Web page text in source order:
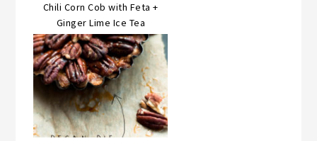
Chili Corn Cob with Feta +
Ginger Lime Ice Tea